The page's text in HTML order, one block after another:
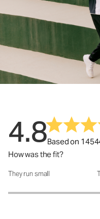
4.8Based on
How was the fit?
How was the fit?: 3.01 out
They run small